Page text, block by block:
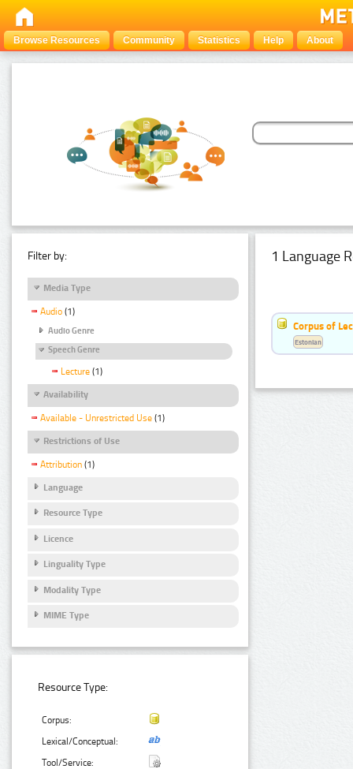
Browse Resources Community Statistics Help About
Filter by:
Media Type
Audio (1)
Audio Genre
Speech Genre
Lecture (1)
Availability
Available - Unrestricted Use (1)
Restrictions of Use
Attribution (1)
Language
Resource Type
Licence
Linguality Type
Modality Type
MIME Type
Resource Type:
Corpus:
Lexical/Conceptual:
Tool/Service:
1 Language
Corpus of
Estonian